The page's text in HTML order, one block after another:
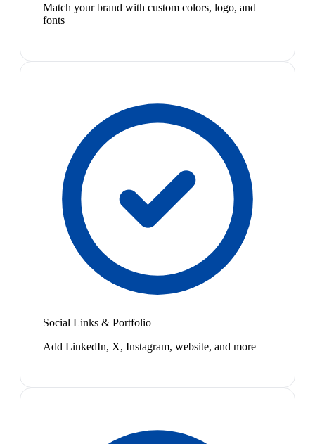
Match your brand with custom colors, logo, and
fonts
Social Links & Portfolio
Add LinkedIn, X, Instagram, website, and more